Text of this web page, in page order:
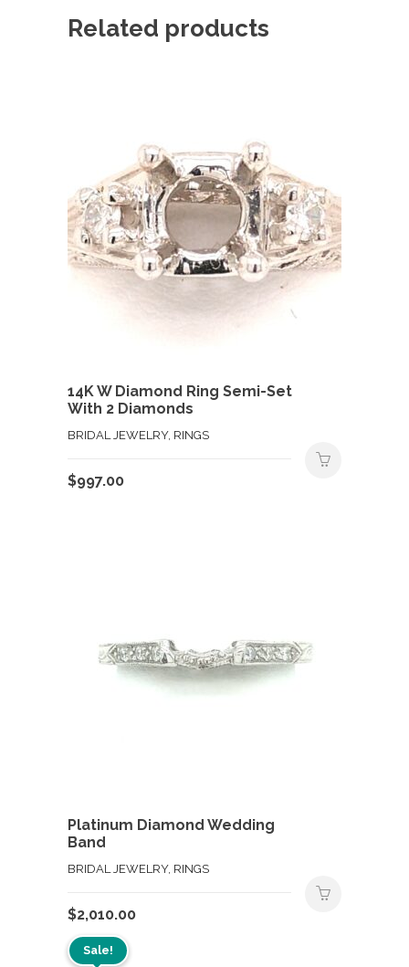
Related products
14K W Diamond Ring Semi-Set
With 2 Diamonds
BRIDAL JEWELRY, RINGS
$997.00
Platinum Diamond Wedding
Band
BRIDAL JEWELRY, RINGS
$2,010.00
Sale!